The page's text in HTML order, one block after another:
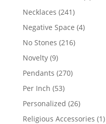
Necklaces 241241
products
Negative Space 44
No Stones 216216
Novelty 99
products
Pendants 270270
Per Inch 5353
products
Personalized 2626
products
Religious Accessories 11